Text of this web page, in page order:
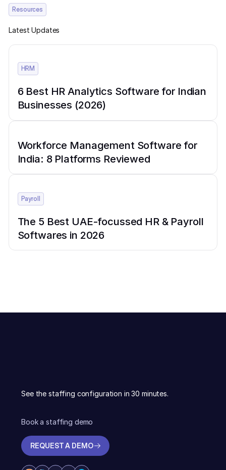
Resources
Latest Updates
HRM
6 Best HR Analytics Software for Indian
Businesses (2026)
Workforce Management Software for
India: 8 Platforms Reviewed
Payroll
The 5 Best UAE-focussed HR & Payroll
Softwares in 2026
See the staffing configuration in 30 minutes.
Book a staffing demo
REQUEST A DEMO